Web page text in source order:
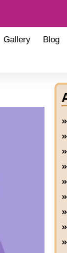
Gallery Blog